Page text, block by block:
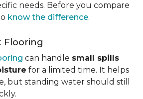
needs. Before you compare
know the difference.
Flooring
can handle small spills
for a limited time. It helps
but standing water should still